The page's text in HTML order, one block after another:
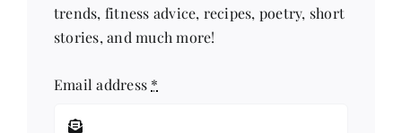
trends, fitness advice, recipes, poetry, short
stories, and much more!
Email address *